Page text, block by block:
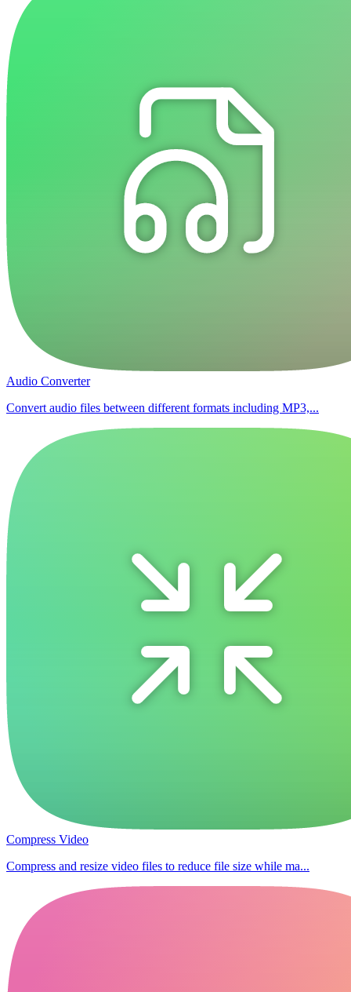
Audio Converter
Convert audio files between different formats including MP3,...
Compress Video
Compress and resize video files to reduce file size while ma...